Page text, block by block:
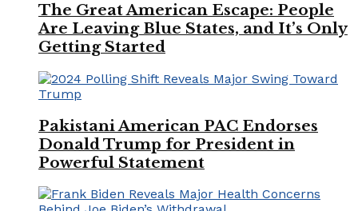
The Great American Escape: People
Are Leaving Blue States, and It’s Only
Getting Started
Pakistani American PAC Endorses
Donald Trump for President in
Powerful Statement